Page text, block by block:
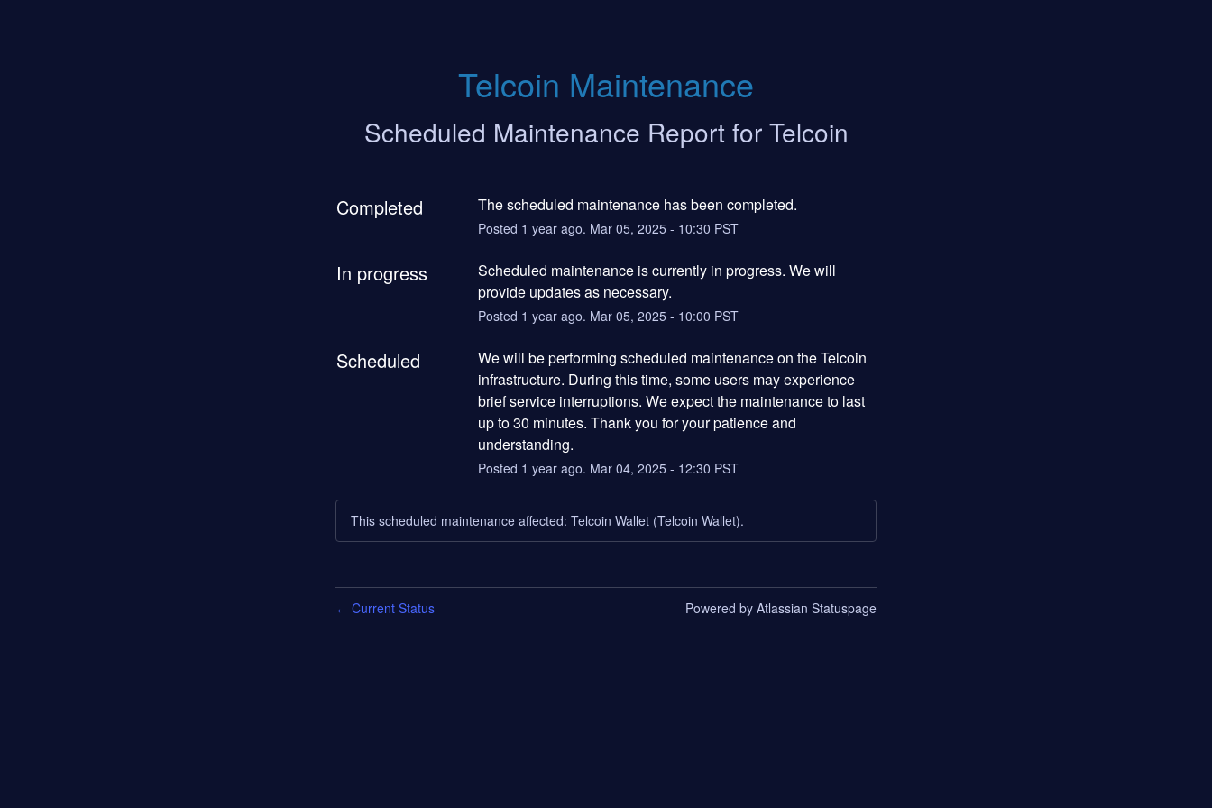
Telcoin Maintenance
Scheduled Maintenance Report for Telcoin
Completed The scheduled maintenance has been completed.
Posted 1 year ago. Mar 05, 2025- 10:30 PST
In progress
Scheduled maintenance is currently in progress. We will
provide updates as necessary.
Posted 1 year ago. Mar 05, 2025- 10:00 PST
Scheduled
We will be performing scheduled maintenance on the Telcoin
infrastructure. During this time, some users may experience
brief service interruptions. We expect the maintenance to last
up to 30 minutes. Thank you for your patience and
understanding.
Posted 1 year ago. Mar 04, 2025- 12:30 PST
This scheduled maintenance affected: Telcoin Wallet (Telcoin Wallet).
← Current Status Powered by Atlassian Statuspage